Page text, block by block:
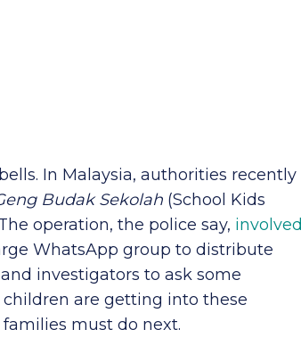
In Malaysia, authorities recently
Budak Sekolah (School Kids
operation, the police say, involved
WhatsApp group to distribute
investigators to ask some
are getting into these
must do next.